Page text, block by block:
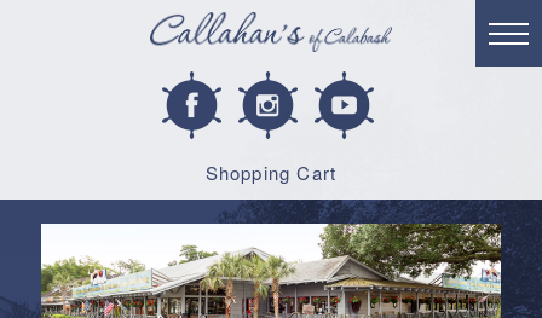
Shopping Cart